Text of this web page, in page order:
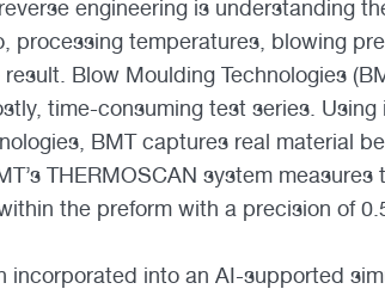
engineering is understanding
processing temperatures, blowing
Blow Moulding Technologies
time-consuming test series.
BMT captures real material
THERMOSCAN system
the preform with a precision of
incorporated into an AI-supported